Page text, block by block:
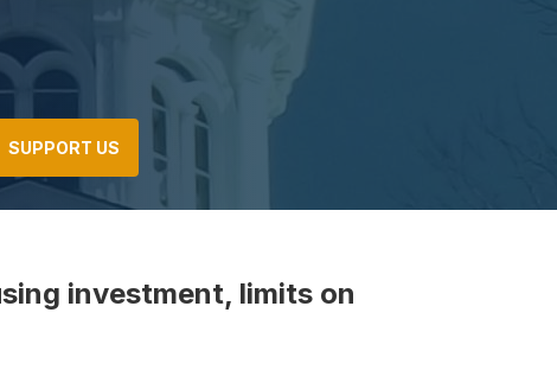
SUPPORT US
investment, limits on